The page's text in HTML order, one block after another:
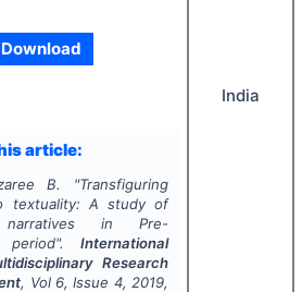
Download
article:
B. "Transfiguring
textuality: A study of
in Pre-
period".International
Research
, Vol 6, Issue 4, 2019,
India